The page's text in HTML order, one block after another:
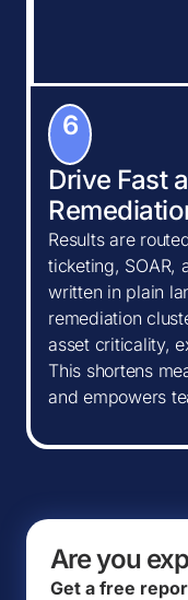
6
Drive Fast
Results are
ticketing, SOAR,
written in plain
remediation
asset criticality,
This shortens
and empowers
Are you
Get a free